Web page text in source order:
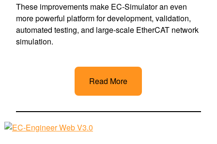
These improvements make EC-Simulator an even
more powerful platform for development, validation,
automated testing, and large-scale EtherCAT network
simulation.
Read More